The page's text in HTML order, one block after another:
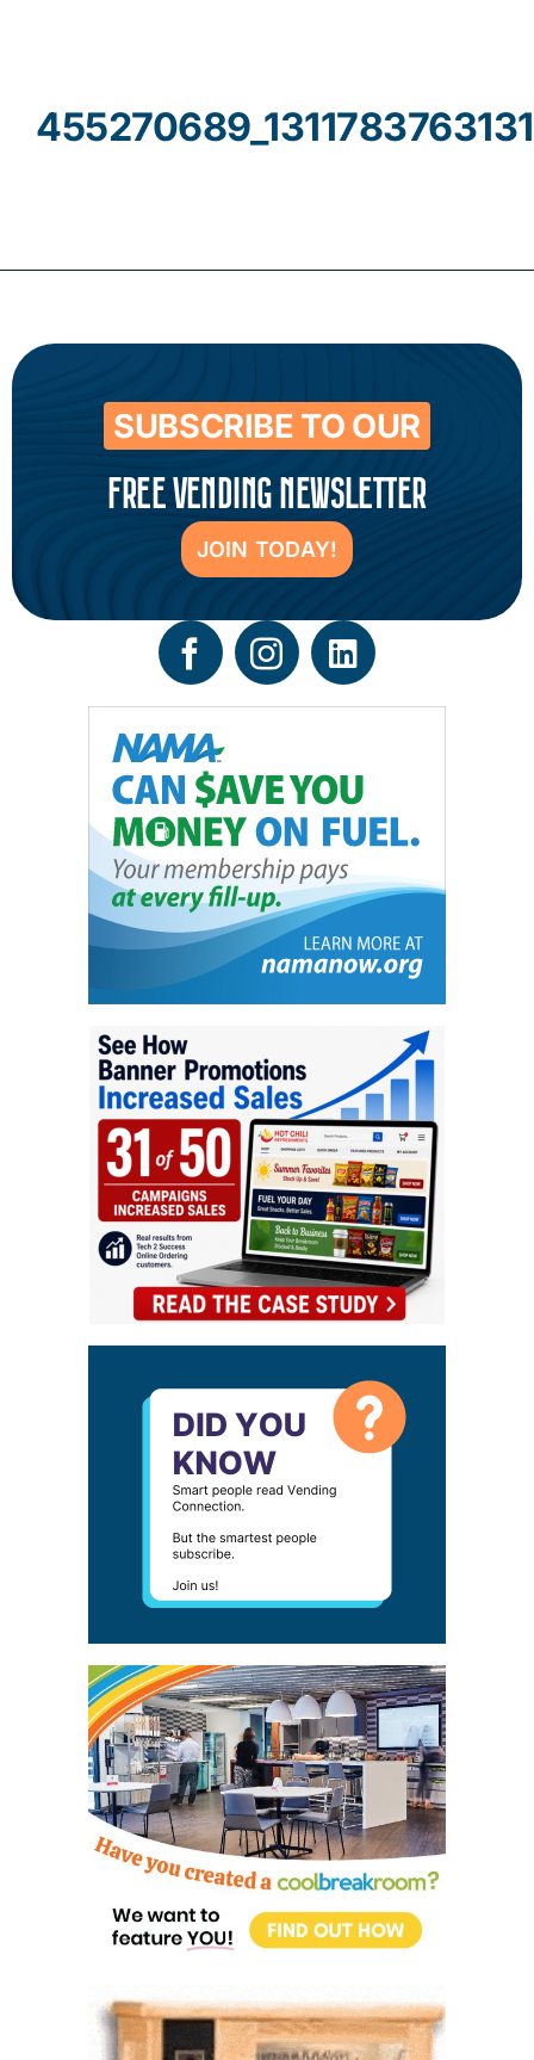
SUBSCRIBE TO OUR
FREE VENDING NEWSLETTER
JOIN TODAY!